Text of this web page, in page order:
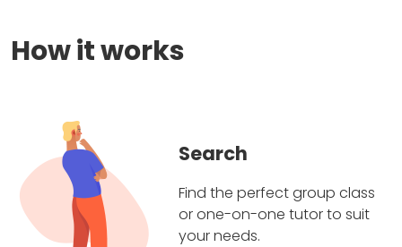
How it works
Search
Find the perfect group class
or one-on-one tutor to suit
your needs.